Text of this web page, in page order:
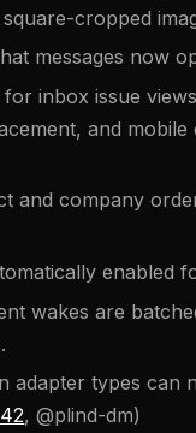
cropped
messages now
inbox issue
and
and company
enabled
wakes are
adapter types can
, @plind-dm)